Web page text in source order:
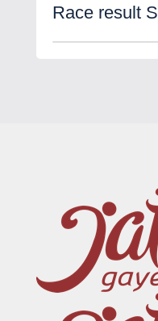
Race result SLU